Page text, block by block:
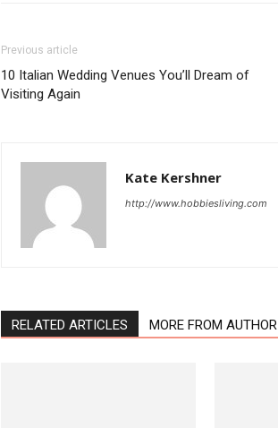
Previous article
10 Italian Wedding Venues You’ll Dream of
Visiting Again
Kate Kershner
http://www.hobbiesliving.com
RELATED ARTICLES MORE FROM AUTHOR